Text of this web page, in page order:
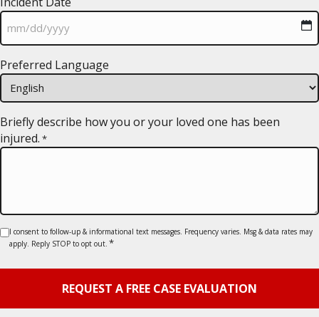
slash
DD
slash
YYYY
Preferred Language
Briefly describe how you or your loved one has been
injured. *
Consent
I consent to follow-up & informational text messages. Frequency varies. Msg & data rates may
apply. Reply STOP to opt out. *